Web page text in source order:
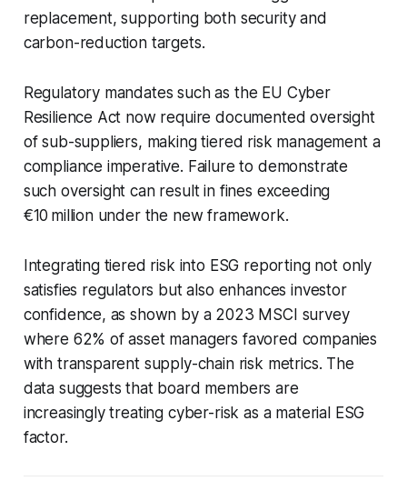
replacement, supporting both security and
carbon-reduction targets.
Regulatory mandates such as the EU Cyber
Resilience Act now require documented oversight
of sub-suppliers, making tiered risk management a
compliance imperative. Failure to demonstrate
such oversight can result in fines exceeding
€10 million under the new framework.
Integrating tiered risk into ESG reporting not only
satisfies regulators but also enhances investor
confidence, as shown by a 2023 MSCI survey
where 62% of asset managers favored companies
with transparent supply-chain risk metrics. The
data suggests that board members are
increasingly treating cyber-risk as a material ESG
factor.